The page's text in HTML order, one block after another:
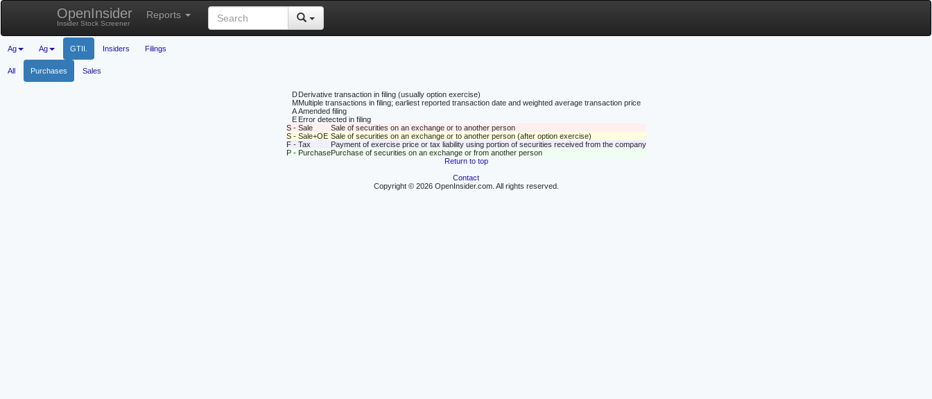
OpenInsider
Insider Stock Screener
Reports
Ag Ag GTII. Insiders Filings
All Purchases Sales
D Derivative transaction in filing (usually option exercise)
MMultiple transactions in filing; earliest reported transaction date and weighted average transaction price
A Amended filing
E Error detected in filing
S - Sale
Sale of securities on an exchange or to another person
S - Sale+OE Sale of securities on an exchange or to another person (after option exercise)
F - Tax
Payment of exercise price or tax liability using portion of securities received from the company
P - PurchasePurchase of securities on an exchange or from another person
Return to top
Contact
Copyright © 2026 OpenInsider.com. All rights reserved.